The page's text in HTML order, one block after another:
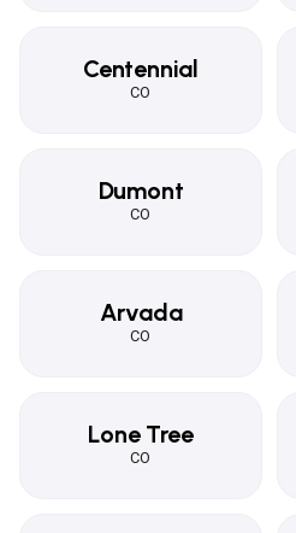
Centennial
CO
Dumont
CO
Arvada
CO
Lone Tree
CO